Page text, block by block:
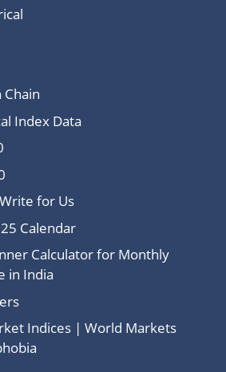
Chain
Index Data
for Us
Calendar
Calculator for Monthly
in India
Indices | World Markets